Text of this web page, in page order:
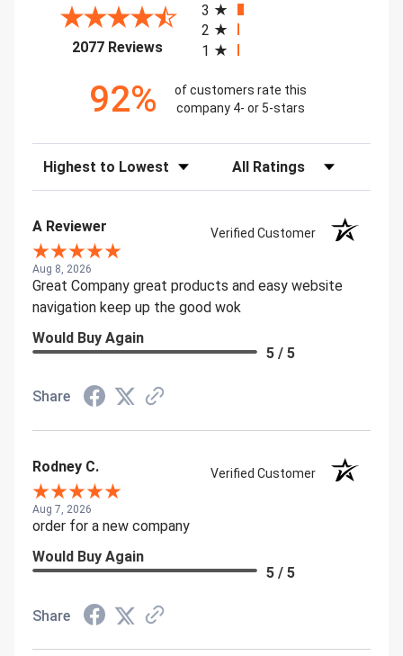
2077 Reviews(opens in a new tab)
3
2
1
92%
of customers rate this
company 4- or 5-stars
Sort Reviews Filter Reviews by Rating
A Reviewer Verified Customer
Aug 8, 2026
Great Company great products and easy website
navigation keep up the good wok
Would Buy Again
5 / 5
Share
Rodney C. Verified Customer
Aug 7, 2026
order for a new company
Would Buy Again
5 / 5
Share